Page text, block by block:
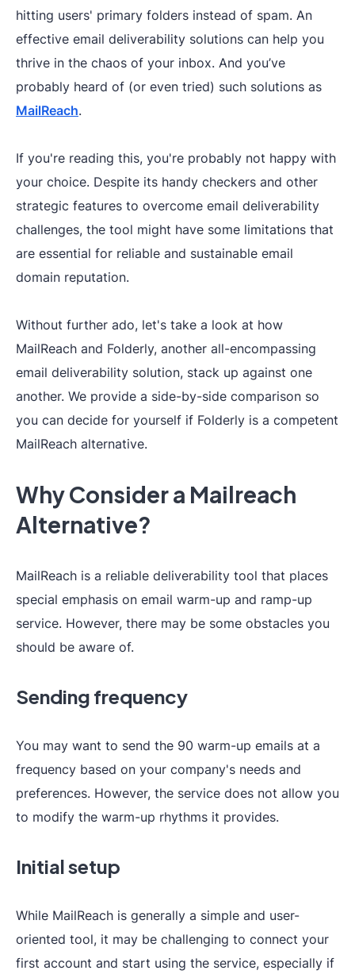
hitting users' primary folders instead of spam. An
effective email deliverability solutions can help you
thrive in the chaos of your inbox. And you’ve
probably heard of (or even tried) such solutions as
MailReach.
If you're reading this, you're probably not happy with
your choice. Despite its handy checkers and other
strategic features to overcome email deliverability
challenges, the tool might have some limitations that
are essential for reliable and sustainable email
domain reputation.
Without further ado, let's take a look at how
MailReach and Folderly, another all-encompassing
email deliverability solution, stack up against one
another. We provide a side-by-side comparison so
you can decide for yourself if Folderly is a competent
MailReach alternative.
Why Consider a Mailreach
Alternative?
MailReach is a reliable deliverability tool that places
special emphasis on email warm-up and ramp-up
service. However, there may be some obstacles you
should be aware of.
Sending frequency
You may want to send the 90 warm-up emails at a
frequency based on your company's needs and
preferences. However, the service does not allow you
to modify the warm-up rhythms it provides.
Initial setup
While MailReach is generally a simple and user-
oriented tool, it may be challenging to connect your
first account and start using the service, especially if